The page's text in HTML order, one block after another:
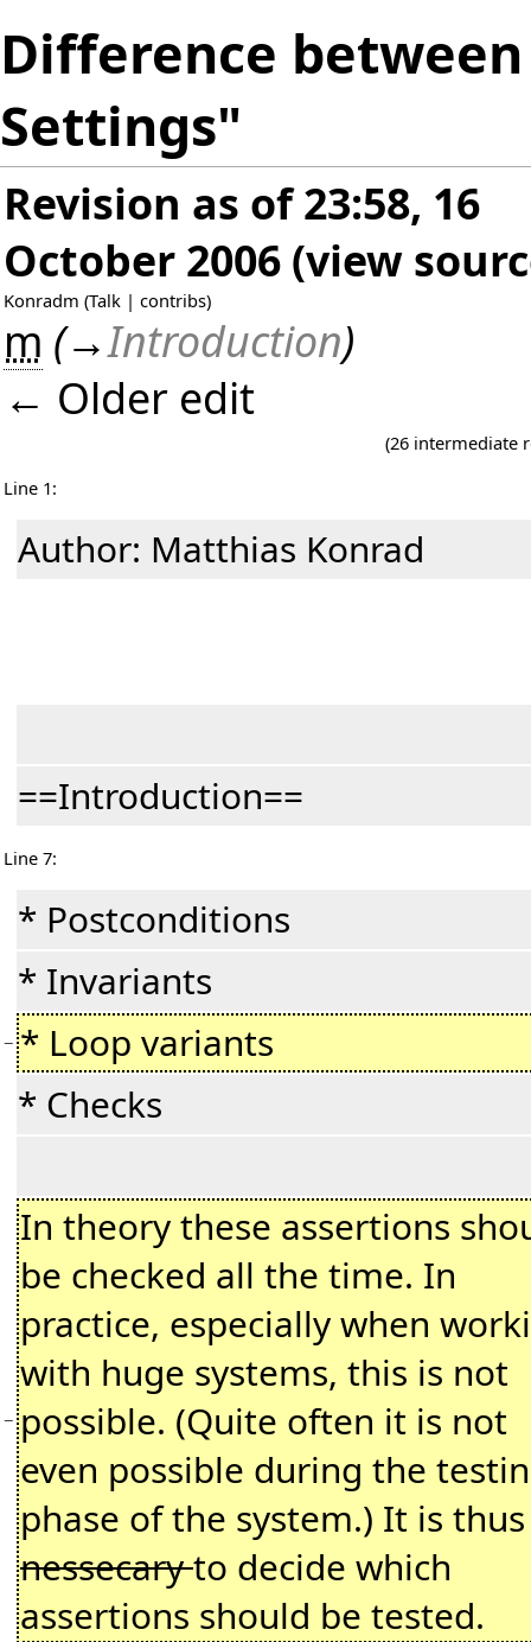
Difference
Settings"
Revision as of 23:58, 16
October 2006 (view
Konradm (Talk | contribs)
m (→Introduction)
← Older edit
(26 intermediate
Line 1:
Author: Matthias Konrad
==Introduction==
Line 7:
* Postconditions
* Invariants
− * Loop variants
* Checks
−
In theory these assertions
be checked all the time. In
practice, especially when
with huge systems, this is not
possible. (Quite often it is not
even possible during the
phase of the system.) It is thus
nessecaryto decide which
assertions should be tested.